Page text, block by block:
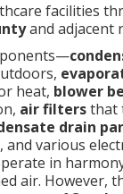
facilities
and adjacent
heat, blower
air filtersthat
drain
and various
in
air. However,